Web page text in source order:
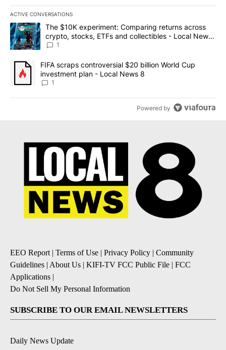
ACTIVE CONVERSATIONS
The following is a list of the most commented articles in the last
A trending article titled "The $10K experiment: Comparing
The $10K experiment: Comparing returns across
crypto, stocks, ETFs and collectibles - Local News
8
1
A trending article titled "FIFA scraps controversial $20 billion
FIFA scraps controversial $20 billion World Cup
investment plan - Local News 8
1
Powered by
EEO Report | Terms of Use | Privacy Policy | Community
Guidelines | About Us | KIFI-TV FCC Public File | FCC
Applications |
Do Not Sell My Personal Information
SUBSCRIBE TO OUR EMAIL NEWSLETTERS
Daily News Update